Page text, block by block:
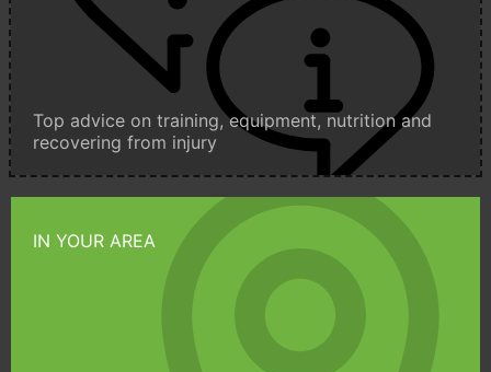
Top advice on training, equipment, nutrition and
recovering from injury
IN YOUR AREA